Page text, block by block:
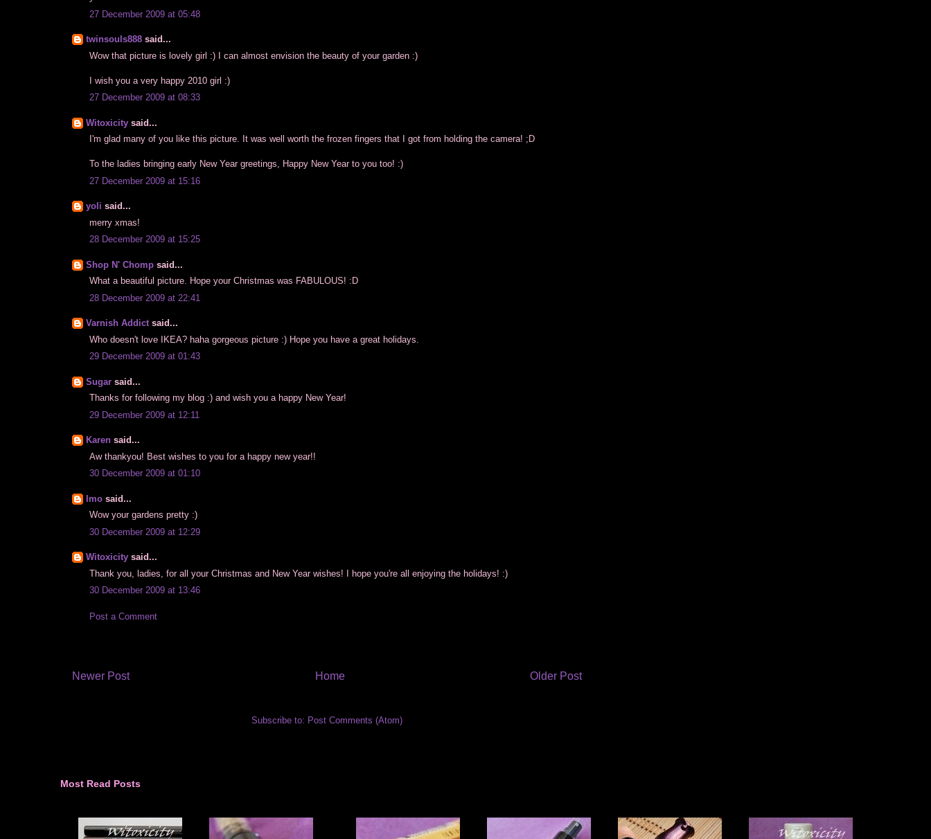
27 December 2009 at 05:48
twinsouls888 said...
Wow that picture is lovely girl :) I can almost envision the beauty of your garden :)
I wish you a very happy 2010 girl :)
27 December 2009 at 08:33
Witoxicity said...
I'm glad many of you like this picture. It was well worth the frozen fingers that I got from holding the camera! ;D
To the ladies bringing early New Year greetings, Happy New Year to you too! :)
27 December 2009 at 15:16
yoli said...
merry xmas!
28 December 2009 at 15:25
Shop N' Chomp said...
What a beautiful picture. Hope your Christmas was FABULOUS! :D
28 December 2009 at 22:41
Varnish Addictsaid...
Who doesn't love IKEA? haha gorgeous picture :) Hope you have a great holidays.
29 December 2009 at 01:43
Sugar said...
Thanks for following my blog :) and wish you a happy New Year!
29 December 2009 at 12:11
Karen said...
Aw thankyou! Best wishes to you for a happy new year!!
30 December 2009 at 01:10
Imo said...
Wow your gardens pretty :)
30 December 2009 at 12:29
Witoxicity said...
Thank you, ladies, for all your Christmas and New Year wishes! I hope you're all enjoying the holidays! :)
30 December 2009 at 13:46
Post a Comment
Newer Post Older Post
Home
Subscribe to: Post Comments (Atom)
Most Read Posts